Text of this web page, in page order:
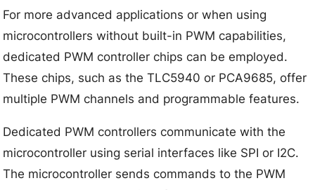
For more advanced applications or when using
microcontrollers without built-in PWM capabilities,
dedicated PWM controller chips can be employed.
These chips, such as the TLC5940 or PCA9685, offer
multiple PWM channels and programmable features.
Dedicated PWM controllers communicate with the
microcontroller using serial interfaces like SPI or I2C.
The microcontroller sends commands to the PWM